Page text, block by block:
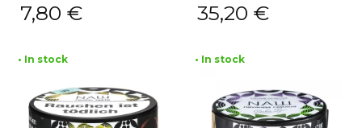
7,80 € 35,20 €
• In stock • In stock